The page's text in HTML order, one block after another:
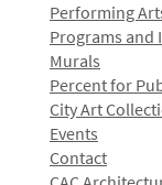
Performing
Programs and
Murals
Percent for
City Art
Events
Contact